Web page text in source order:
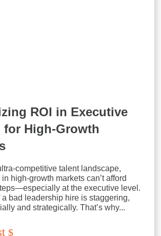
ROI in Executive
for High-Growth
competitive talent landscape,
high-growth markets can’t afford
at the executive level.
a bad leadership hire is staggering,
and strategically. That’s why...